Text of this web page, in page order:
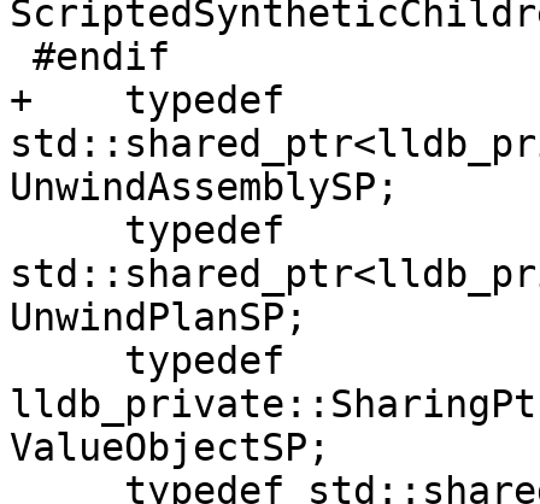
+    typedef
UnwindAssemblySP;
UnwindPlanSP;
ValueObjectSP;